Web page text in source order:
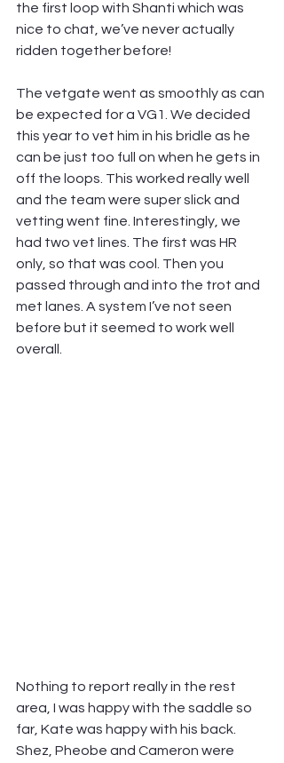
the first loop with Shanti which was
nice to chat, we’ve never actually
ridden together before!
The vetgate went as smoothly as can
be expected for a VG1. We decided
this year to vet him in his bridle as he
can be just too full on when he gets in
off the loops. This worked really well
and the team were super slick and
vetting went fine. Interestingly, we
had two vet lines. The first was HR
only, so that was cool. Then you
passed through and into the trot and
met lanes. A system I’ve not seen
before but it seemed to work well
overall.
Nothing to report really in the rest
area, I was happy with the saddle so
far, Kate was happy with his back.
Shez, Pheobe and Cameron were